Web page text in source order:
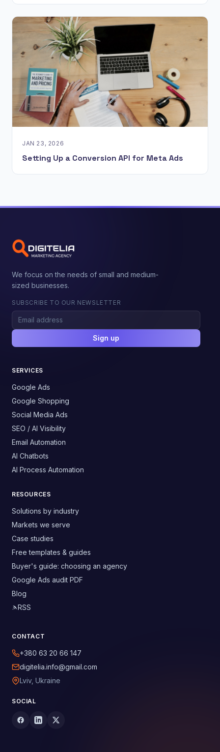
JAN 23, 2026
Setting Up a Conversion API for Meta Ads
We focus on the needs of small and medium-
sized businesses.
SUBSCRIBE TO OUR NEWSLETTER
Sign up
SERVICES
Google Ads
Google Shopping
Social Media Ads
SEO / AI Visibility
Email Automation
AI Chatbots
AI Process Automation
RESOURCES
Solutions by industry
Markets we serve
Case studies
Free templates & guides
Buyer's guide: choosing an agency
Google Ads audit PDF
Blog
RSS
CONTACT
+380 63 20 66 147
digitelia.info@gmail.com
Lviv, Ukraine
SOCIAL